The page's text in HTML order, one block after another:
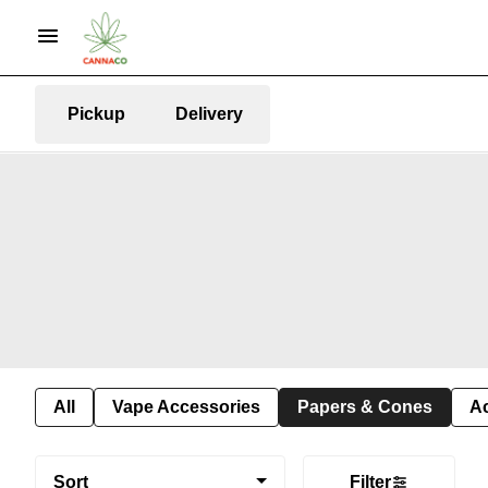
Pickup Delivery
All Vape Accessories Papers & Cones
Sort Filter